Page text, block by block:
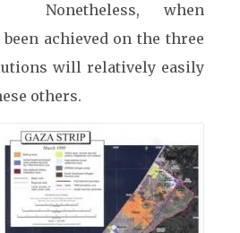
Nonetheless, when
achieved on the three
will relatively easily
others.